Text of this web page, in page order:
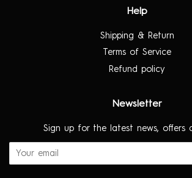
Help
Shipping & Return
Terms of Service
Refund policy
Newsletter
Sign up for the latest news, offers